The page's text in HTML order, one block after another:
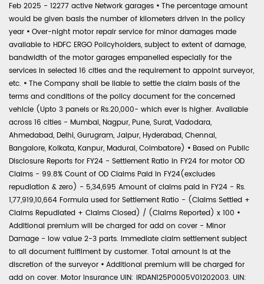
Feb 2025 - 12277 active Network garages • The percentage amount
would be given basis the number of kilometers driven in the policy
year • Over-night motor repair service for minor damages made
available to HDFC ERGO Policyholders, subject to extent of damage,
bandwidth of the motor garages empanelled especially for the
services in selected 16 cities and the requirement to appoint surveyor,
etc. • The Company shall be liable to settle the claim basis of the
terms and conditions of the policy document for the concerned
vehicle (Upto 3 panels or Rs.20,000- which ever is higher. Available
across 16 cities - Mumbai, Nagpur, Pune, Surat, Vadodara,
Ahmedabad, Delhi, Gurugram, Jaipur, Hyderabad, Chennai,
Bangalore, Kolkata, Kanpur, Madurai, Coimbatore) • Based on Public
Disclosure Reports for FY24 - Settlement Ratio in FY24 for motor OD
Claims - 99.8% Count of OD Claims Paid in FY24(excludes
repudiation & zero) - 5,34,695 Amount of claims paid in FY24 - Rs.
1,77,919,10,664 Formula used for Settlement Ratio - (Claims Settled +
Claims Repudiated + Claims Closed) / (Claims Reported) x 100 •
Additional premium will be charged for add on cover - Minor
Damage - low value 2-3 parts. Immediate claim settlement subject
to all document fulfilment by customer. Total amount is at the
discretion of the surveyor • Additional premium will be charged for
add on cover. Motor Insurance UIN: IRDAN125P0005V01202003. UIN: